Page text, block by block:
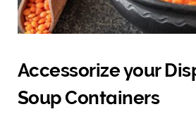
Accessorize your
Soup Containers